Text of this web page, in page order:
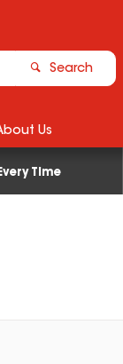
Search
Time
Us